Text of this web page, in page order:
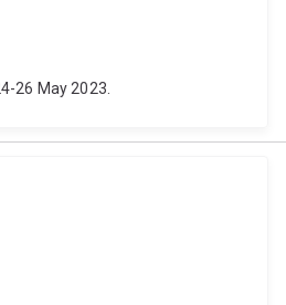
26 May 2023.